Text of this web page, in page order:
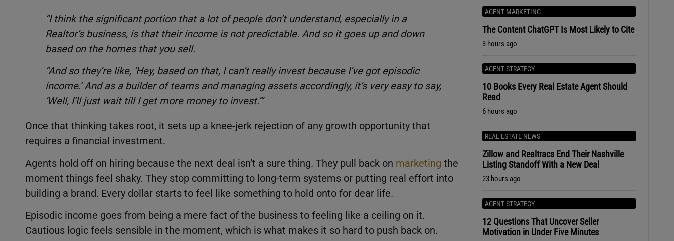
“I think the significant portion that a lot of people don’t understand, especially in a
Realtor’s business, is that their income is not predictable. And so it goes up and down
based on the homes that you sell.
“And so they’re like, ‘Hey, based on that, I can’t really invest because I’ve got episodic
income.’ And as a builder of teams and managing assets accordingly, it’s very easy to say,
‘Well, I’ll just wait till I get more money to invest.’”
Once that thinking takes root, it sets up a knee-jerk rejection of any growth opportunity that
requires a financial investment.
Agents hold off on hiring because the next deal isn’t a sure thing. They pull back on marketing the
moment things feel shaky. They stop committing to long-term systems or putting real effort into
building a brand. Every dollar starts to feel like something to hold onto for dear life.
Episodic income goes from being a mere fact of the business to feeling like a ceiling on it.
Cautious logic feels sensible in the moment, which is what makes it so hard to push back on.
AGENT MARKETING
The Content ChatGPT Is Most Likely to Cite
3 hours ago
AGENT STRATEGY
10 Books Every Real Estate Agent Should
Read
6 hours ago
REAL ESTATE NEWS
Zillow and Realtracs End Their Nashville
Listing Standoff With a New Deal
23 hours ago
AGENT STRATEGY
12 Questions That Uncover Seller
Motivation in Under Five Minutes